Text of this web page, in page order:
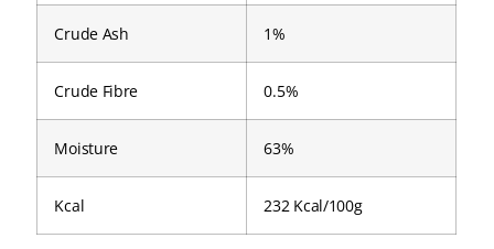
Crude Ash 1%
Crude Fibre 0.5%
Moisture 63%
Kcal 232 Kcal/100g